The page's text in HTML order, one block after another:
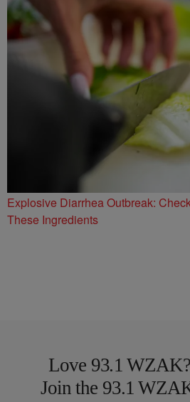
Explosive Diarrhea Outbreak:
These Ingredients
Love 93.1
Join the 93.1